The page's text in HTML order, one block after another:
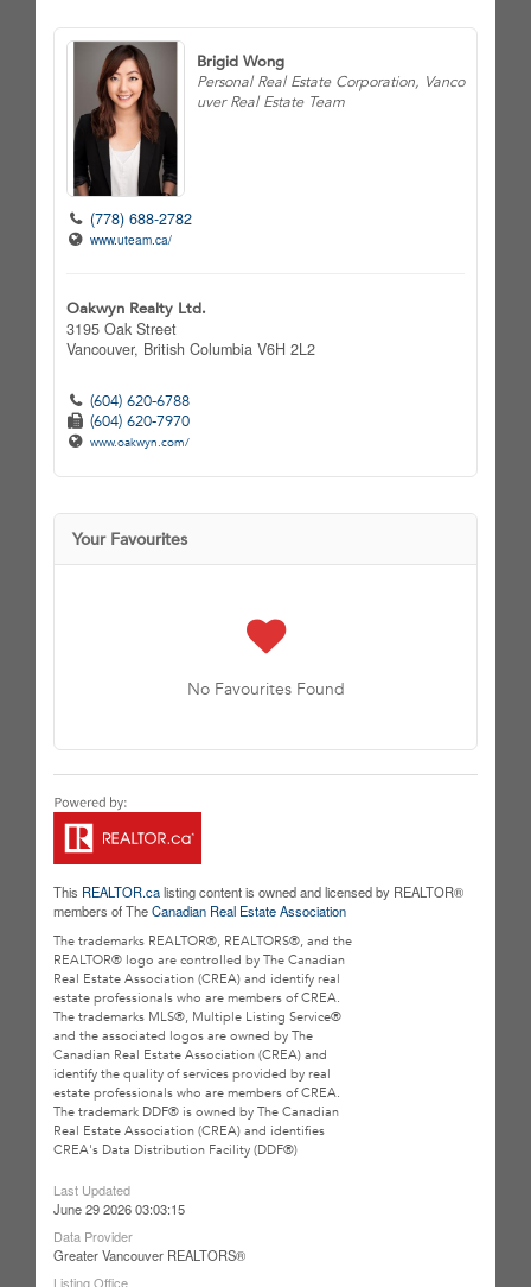
Brigid Wong
Personal Real Estate Corporation, Vanco
uver Real Estate Team
(778) 688-2782
www.uteam.ca/
Oakwyn Realty Ltd.
3195 Oak Street
Vancouver, British Columbia V6H 2L2
(604) 620-6788
(604) 620-7970
www.oakwyn.com/
Your Favourites
No Favourites Found
This REALTOR.calisting content is owned and licensed by REALTOR®
members of TheCanadian Real Estate Association
The trademarks REALTOR®, REALTORS®, and the
REALTOR® logo are controlled by The Canadian
Real Estate Association (CREA) and identify real
estate professionals who are members of CREA.
The trademarks MLS®, Multiple Listing Service®
and the associated logos are owned by The
Canadian Real Estate Association (CREA) and
identify the quality of services provided by real
estate professionals who are members of CREA.
The trademark DDF® is owned by The Canadian
Real Estate Association (CREA) and identifies
CREA's Data Distribution Facility (DDF®)
Last Updated
June 29 2026 03:03:15
Data Provider
Greater Vancouver REALTORS®
Listing Office